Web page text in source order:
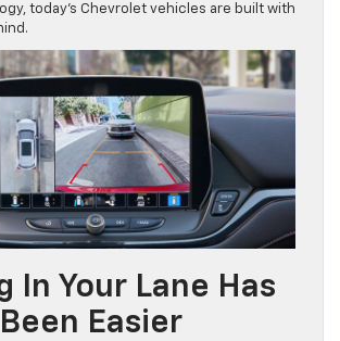
today’s Chevrolet vehicles are built with
In Your Lane Has
Easier